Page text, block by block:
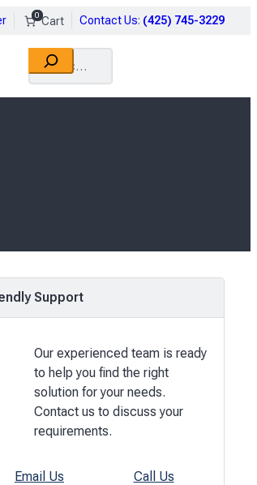
0 Contact Us: (425) 745-3229
Search
Support
Our experienced team is ready
to help you find the right
solution for your needs.
Contact us to discuss your
requirements.
Email Us Call Us